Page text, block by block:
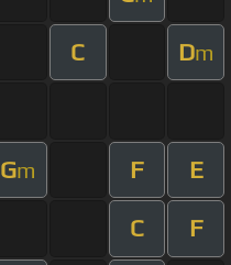
C Dm
Gm F E
C F